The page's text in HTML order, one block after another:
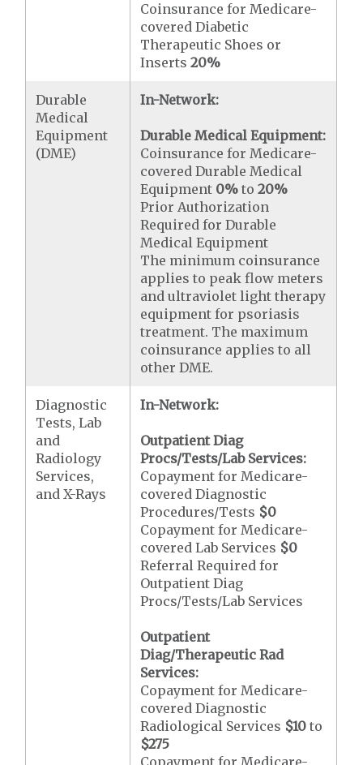
Coinsurance for Medicare-
covered Diabetic
Therapeutic Shoes or
Inserts20%
Durable
Medical
Equipment
(DME)
In-Network:
Durable Medical Equipment:
Coinsurance for Medicare-
covered Durable Medical
Equipment 0% to20%
Prior Authorization
Required for Durable
Medical Equipment
The minimum coinsurance
applies to peak flow meters
and ultraviolet light therapy
equipment for psoriasis
treatment. The maximum
coinsurance applies to all
other DME.
Diagnostic
Tests, Lab
and
Radiology
Services,
and X-Rays
In-Network:
Outpatient Diag
Procs/Tests/Lab Services:
Copayment for Medicare-
covered Diagnostic
Procedures/Tests $0
Copayment for Medicare-
covered Lab Services $0
Referral Required for
Outpatient Diag
Procs/Tests/Lab Services
Outpatient
Diag/Therapeutic Rad
Services:
Copayment for Medicare-
covered Diagnostic
Radiological Services $10 to
$275
Copayment for Medicare-